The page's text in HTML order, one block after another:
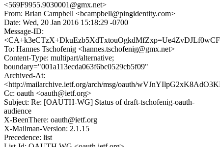
<569F9955.9030001@gmx.net>
From: Brian Campbell <bcampbell@pingidentity.com>
Date: Wed, 20 Jan 2016 15:18:29 -0700
Message-ID:
To: Hannes Tschofenig <hannes.tschofenig@gmx.net>
Content-Type: multipart/alternative;
boundary="001a113ecda063f6bc0529cb5f09"
Archived-At:
<http://mailarchive.ietf.org/arch/msg/oauth/
Cc: oauth <oauth@ietf.org>
Subject: Re: [OAUTH-WG] Status of draft-tschofenig-oauth-
audience
X-BeenThere: oauth@ietf.org
X-Mailman-Version: 2.1.15
Precedence: list